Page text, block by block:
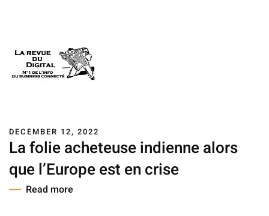
DECEMBER 12, 2022
La folie acheteuse indienne alors
que l’Europe est en crise
Read more